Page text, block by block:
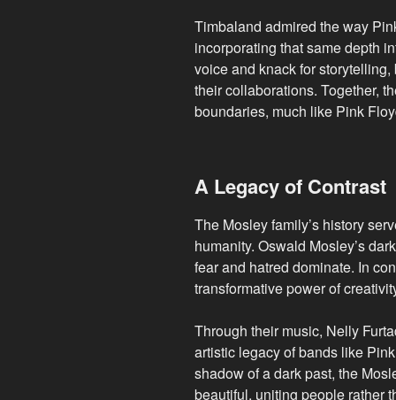
Timbaland admired the way
incorporating that same depth
voice and knack for
their collaborations. Together,
boundaries, much like Pink
A Legacy of Contrast
The Mosley family’s history
humanity. Oswald Mosley’s
fear and hatred dominate. In
transformative power of
Through their music, Nelly
artistic legacy of bands like
shadow of a dark past, the
beautiful, uniting people rather